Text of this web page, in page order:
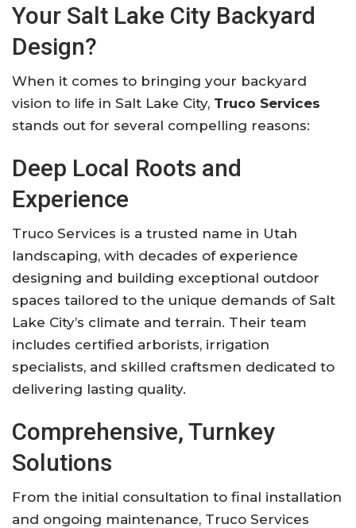
Your Salt Lake City Backyard
Design?
When it comes to bringing your backyard
vision to life in Salt Lake City, Truco Services
stands out for several compelling reasons:
Deep Local Roots and
Experience
Truco Services is a trusted name in Utah
landscaping, with decades of experience
designing and building exceptional outdoor
spaces tailored to the unique demands of Salt
Lake City’s climate and terrain. Their team
includes certified arborists, irrigation
specialists, and skilled craftsmen dedicated to
delivering lasting quality.
Comprehensive, Turnkey
Solutions
From the initial consultation to final installation
and ongoing maintenance, Truco Services